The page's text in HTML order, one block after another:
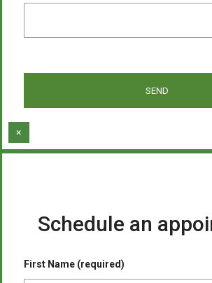
×
Schedule an
First Name (required)